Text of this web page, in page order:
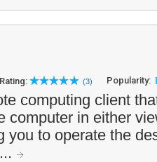
(3) Popularity:
computing client
computer in either
you to operate the